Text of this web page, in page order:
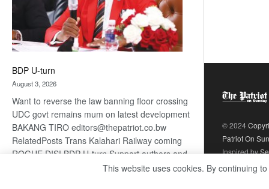
BDP U-turn
August 3, 2026
Want to reverse the law banning floor crossing
UDC govt remains mum on latest development
BAKANG TIRO editors@thepatriot.co.bw
RelatedPosts Trans Kalahari Railway coming
ROGUE DIS! BDP U-turn Support authors and
subscribe to contentThis is premium stuff.
© 2024
Patriot On
Inspired by
This website uses cookies. By continuing